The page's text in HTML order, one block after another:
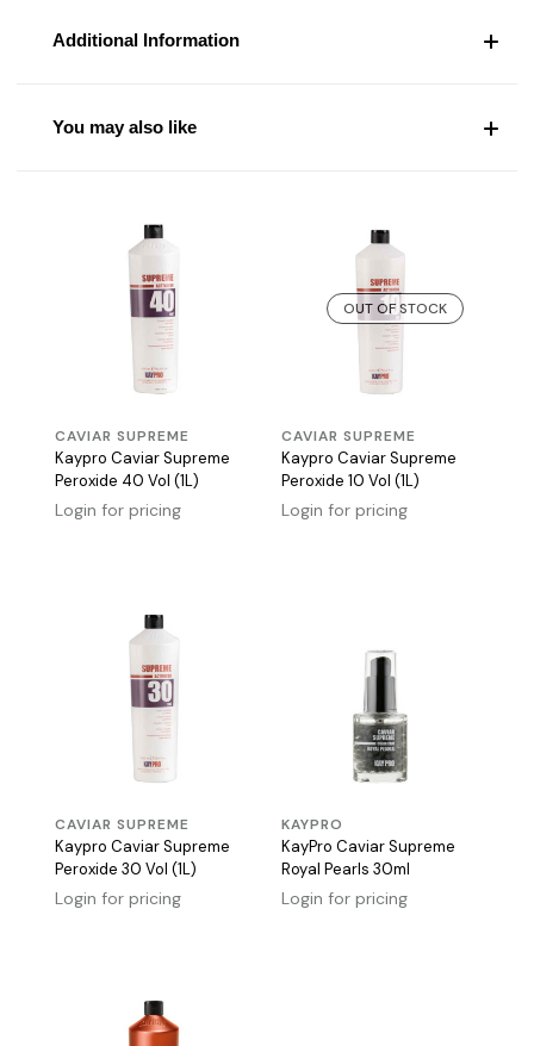
Additional Information
You may also like
CAVIAR SUPREME
Kaypro Caviar Supreme
Peroxide 40 Vol (1L)
Login for pricing
OUT OF STOCK
CAVIAR SUPREME
Kaypro Caviar Supreme
Peroxide 10 Vol (1L)
Login for pricing
CAVIAR SUPREME
Kaypro Caviar Supreme
Peroxide 30 Vol (1L)
Login for pricing
KAYPRO
KayPro Caviar Supreme
Royal Pearls 30ml
Login for pricing